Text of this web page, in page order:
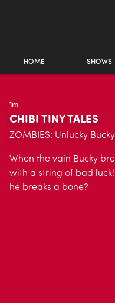
HOME SHOWS
1m
CHIBI TINY TALES
ZOMBIES: Unlucky Bucky
When the vain Bucky
with a string of bad
he breaks a bone?